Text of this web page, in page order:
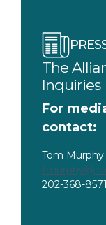
The
Inquiries
For
contact:
Tom Murphy
202-368-8571